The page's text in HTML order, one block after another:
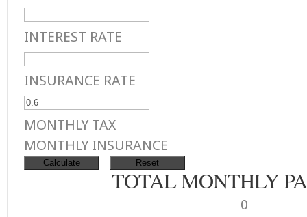
INTEREST RATE
INSURANCE RATE
MONTHLY TAX
MONTHLY INSURANCE
TOTAL MONTHLY
0